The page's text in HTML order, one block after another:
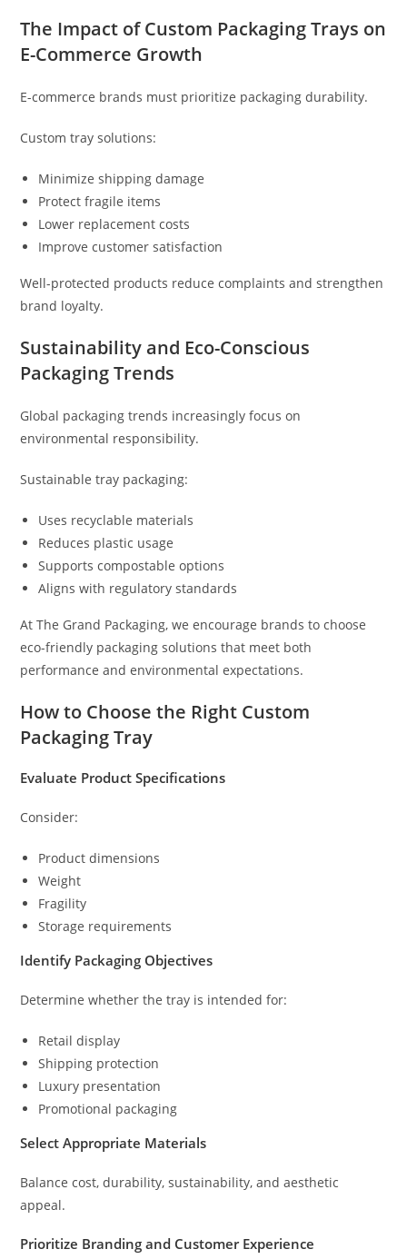
The Impact of Custom Packaging Trays on
E-Commerce Growth
E-commerce brands must prioritize packaging durability.
Custom tray solutions:
Minimize shipping damage
Protect fragile items
Lower replacement costs
Improve customer satisfaction
Well-protected products reduce complaints and strengthen
brand loyalty.
Sustainability and Eco-Conscious
Packaging Trends
Global packaging trends increasingly focus on
environmental responsibility.
Sustainable tray packaging:
Uses recyclable materials
Reduces plastic usage
Supports compostable options
Aligns with regulatory standards
At The Grand Packaging, we encourage brands to choose
eco-friendly packaging solutions that meet both
performance and environmental expectations.
How to Choose the Right Custom
Packaging Tray
Evaluate Product Specifications
Consider:
Product dimensions
Weight
Fragility
Storage requirements
Identify Packaging Objectives
Determine whether the tray is intended for:
Retail display
Shipping protection
Luxury presentation
Promotional packaging
Select Appropriate Materials
Balance cost, durability, sustainability, and aesthetic
appeal.
Prioritize Branding and Customer Experience